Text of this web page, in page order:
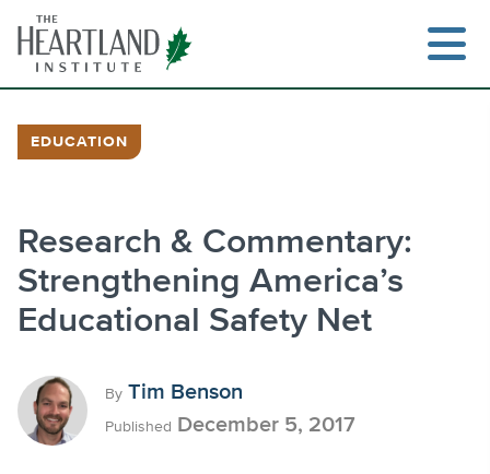
content
EDUCATION
Research & Commentary:
Strengthening America’s
Educational Safety Net
By Tim Benson
Published December 5, 2017